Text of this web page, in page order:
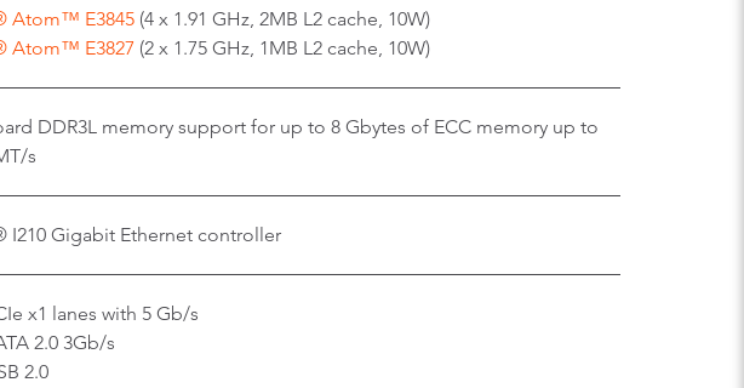
Atom™ E3845 (4 x 1.91 GHz, 2MB L2 cache, 10W)
Atom™ E3827 (2 x 1.75 GHz, 1MB L2 cache, 10W)
DDR3L memory support for up to 8 Gbytes of ECC memory up to
s
I210 Gigabit Ethernet controller
x1 lanes with 5 Gb/s
2.0 3Gb/s
2.0